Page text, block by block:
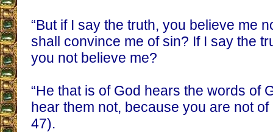
“But if I say the truth, you believe me
shall convince me of sin? If I say the
you not believe me?
“He that is of God hears the words of
hear them not, because you are not
47).